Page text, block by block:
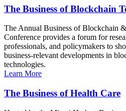
The Business of Blockchain
The Annual Business of Blockchain
Conference provides a forum for
professionals, and policymakers to
business-relevant developments in
technologies.
Learn More
The Business of Health Care